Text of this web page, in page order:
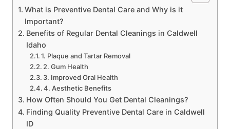
What is Preventive Dental Care and Why is it
Important?
Benefits of Regular Dental Cleanings in Caldwell
Idaho
1. Plaque and Tartar Removal
2. Gum Health
3. Improved Oral Health
4. Aesthetic Benefits
How Often Should You Get Dental Cleanings?
Finding Quality Preventive Dental Care in Caldwell
ID